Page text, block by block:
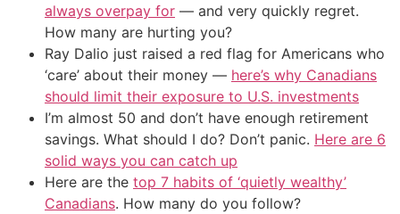
always overpay for — and very quickly regret.
How many are hurting you?
Ray Dalio just raised a red flag for Americans who
‘care’ about their money — here’s why Canadians
should limit their exposure to U.S. investments
I’m almost 50 and don’t have enough retirement
savings. What should I do? Don’t panic. Here are 6
solid ways you can catch up
Here are the top 7 habits of ‘quietly wealthy’
Canadians. How many do you follow?